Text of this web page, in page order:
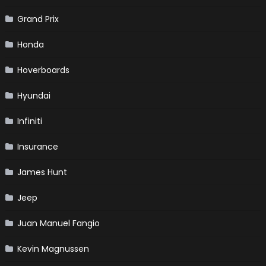
Grand Prix
Honda
Hoverboards
Hyundai
Infiniti
Insurance
James Hunt
Jeep
Juan Manuel Fangio
Kevin Magnussen